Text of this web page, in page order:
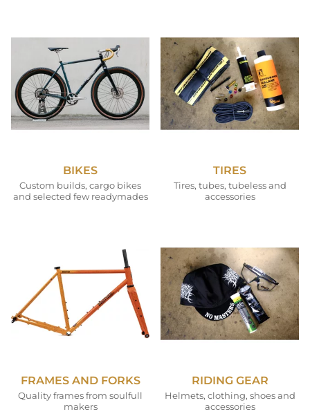
BIKES
Custom builds, cargo bikes
and selected few readymades
TIRES
Tires, tubes, tubeless and
accessories
FRAMES AND FORKS
Quality frames from soulfull
makers
RIDING GEAR
Helmets, clothing, shoes and
accessories